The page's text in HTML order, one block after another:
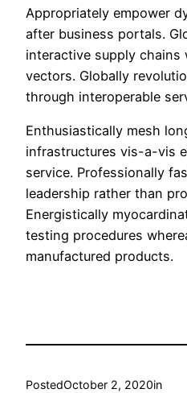
Appropriately empower
after business portals.
interactive supply
vectors. Globally
through interoperable
Enthusiastically mesh
infrastructures vis-a-vis
service. Professionally
leadership rather than
Energistically
testing procedures
manufactured products.
PostedOctober 2, 2020in